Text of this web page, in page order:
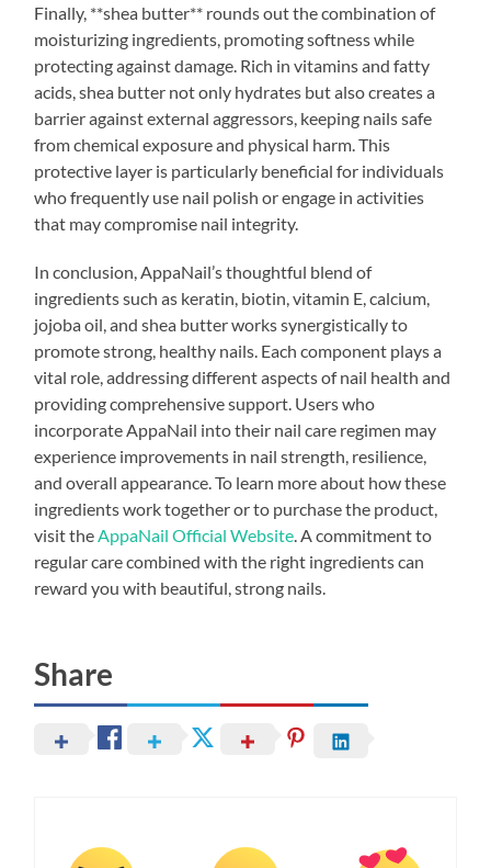
Finally, **shea butter** rounds out the combination of
moisturizing ingredients, promoting softness while
protecting against damage. Rich in vitamins and fatty
acids, shea butter not only hydrates but also creates a
barrier against external aggressors, keeping nails safe
from chemical exposure and physical harm. This
protective layer is particularly beneficial for individuals
who frequently use nail polish or engage in activities
that may compromise nail integrity.
In conclusion, AppaNail’s thoughtful blend of
ingredients such as keratin, biotin, vitamin E, calcium,
jojoba oil, and shea butter works synergistically to
promote strong, healthy nails. Each component plays a
vital role, addressing different aspects of nail health and
providing comprehensive support. Users who
incorporate AppaNail into their nail care regimen may
experience improvements in nail strength, resilience,
and overall appearance. To learn more about how these
ingredients work together or to purchase the product,
visit the AppaNail Official Website . A commitment to
regular care combined with the right ingredients can
reward you with beautiful, strong nails.
Share